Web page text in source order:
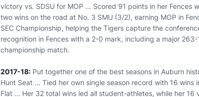
victory vs. SDSU for MOP … Scored 91 points in her Fences
two wins on the road at No. 3 SMU (3/2), earning MOP in
SEC Championship, helping the Tigers capture the
recognition in Fences with a 2-0 mark, including a major
championship match.
2017-18: Put together one of the best seasons in Auburn
Hunt Seat ... Tied her own single season record with 16 wins
Flat ... Her 32 total wins led all student-athletes, while her